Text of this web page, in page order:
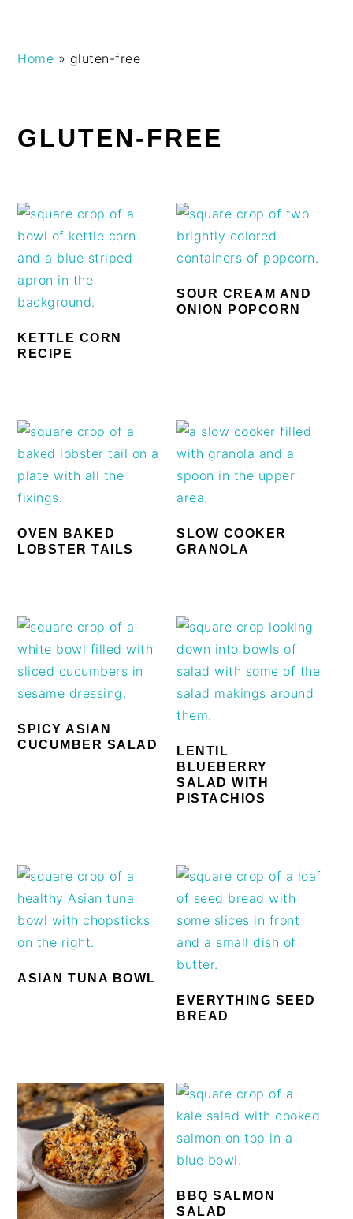
Home » gluten-free
GLUTEN-FREE
KETTLE CORN
RECIPE
SOUR CREAM AND
ONION POPCORN
OVEN BAKED
LOBSTER TAILS
SLOW COOKER
GRANOLA
SPICY ASIAN
CUCUMBER SALAD
LENTIL
BLUEBERRY
SALAD WITH
PISTACHIOS
ASIAN TUNA BOWL
EVERYTHING SEED
BREAD
BBQ SALMON
SALAD